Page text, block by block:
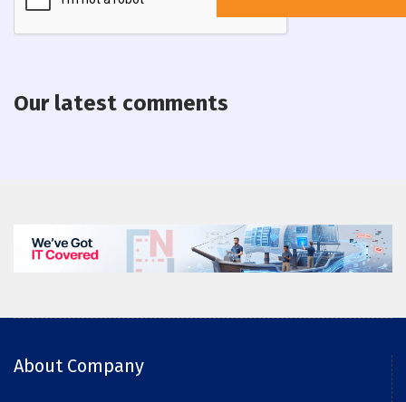
Our latest comments
About Company